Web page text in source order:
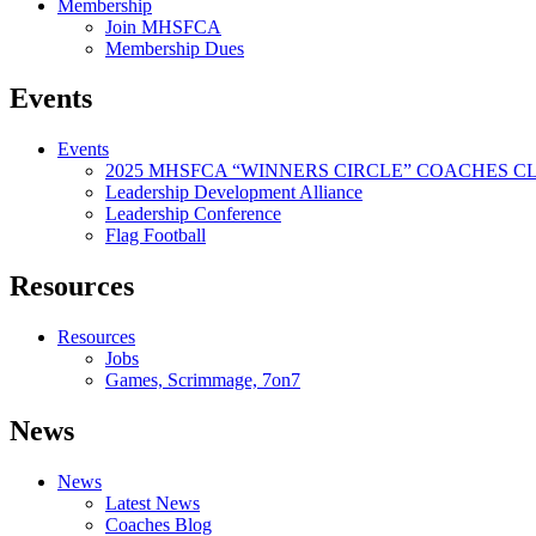
Membership
Join MHSFCA
Membership Dues
Events
Events
2025 MHSFCA “WINNERS CIRCLE” COACHES
Leadership Development Alliance
Leadership Conference
Flag Football
Resources
Resources
Jobs
Games, Scrimmage, 7on7
News
News
Latest News
Coaches Blog